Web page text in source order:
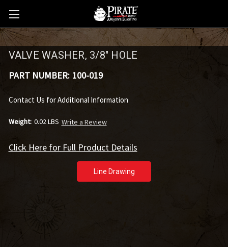
VALVE WASHER, 3/8" HOLE
PART NUMBER: 100-019
Contact Us for Additional Information
Weight: 0.02 LBS Write a Review
Click Here for Full Product Details
Line Drawing